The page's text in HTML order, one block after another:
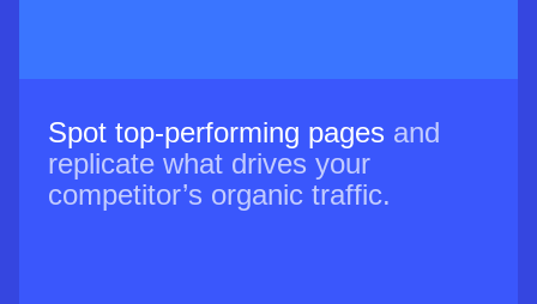
Spot top-performing pages and
replicate what drives your
competitor’s organic traffic.